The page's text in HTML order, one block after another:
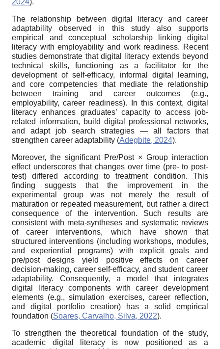
2024).
The relationship between digital literacy and career
adaptability observed in this study also supports
empirical and conceptual scholarship linking digital
literacy with employability and work readiness. Recent
studies demonstrate that digital literacy extends beyond
technical skills, functioning as a facilitator for the
development of self-efficacy, informal digital learning,
and core competencies that mediate the relationship
between training and career outcomes (e.g.,
employability, career readiness). In this context, digital
literacy enhances graduates’ capacity to access job-
related information, build digital professional networks,
and adapt job search strategies — all factors that
strengthen career adaptability (Adegbite, 2024).
Moreover, the significant Pre/Post × Group interaction
effect underscores that changes over time (pre- to post-
test) differed according to treatment condition. This
finding suggests that the improvement in the
experimental group was not merely the result of
maturation or repeated measurement, but rather a direct
consequence of the intervention. Such results are
consistent with meta-syntheses and systematic reviews
of career interventions, which have shown that
structured interventions (including workshops, modules,
and experiential programs) with explicit goals and
pre/post designs yield positive effects on career
decision-making, career self-efficacy, and student career
adaptability. Consequently, a model that integrates
digital literacy components with career development
elements (e.g., simulation exercises, career reflection,
and digital portfolio creation) has a solid empirical
foundation (Soares, Carvalho, Silva, 2022).
To strengthen the theoretical foundation of the study,
academic digital literacy is now positioned as a